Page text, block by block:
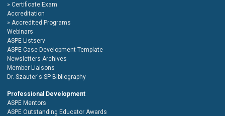
Certificate Exam
Accreditation
Accredited Programs
Webinars
ASPE Listserv
ASPE Case Development Template
Newsletters Archives
Member Liaisons
Dr. Szauter's SP Bibliography
Professional Development
ASPE Mentors
ASPE Outstanding Educator Awards